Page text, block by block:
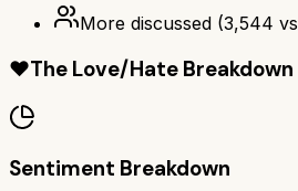
More discussed (3,544 vs
❤️The Love/Hate Breakdown
Sentiment Breakdown